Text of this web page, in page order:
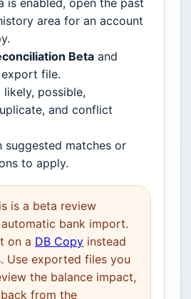
is enabled, open the past
area for an account
Beta and
file.
likely, possible,
and conflict
suggested matches or
to apply.
is a beta review
bank import.
on a DB Copy instead
Use exported files you
the balance impact,
from the